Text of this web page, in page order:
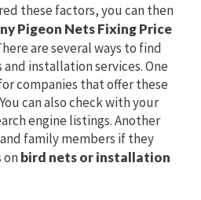
these factors, you can then
Pigeon Nets Fixing Price
are several ways to find
installation services. One
companies that offer these
can also check with your
engine listings. Another
family members if they
onbird nets or installation